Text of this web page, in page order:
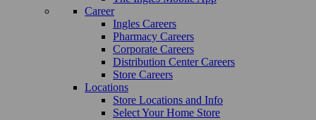
Career
Ingles Careers
Pharmacy Careers
Corporate Careers
Distribution Center Careers
Store Careers
Locations
Store Locations and Info
Select Your Home Store